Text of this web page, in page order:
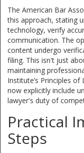
The American Bar
this approach, stating
technology, verify
communication. The
content undergo
filing. This isn't just
maintaining
Institute’s Principles
now explicitly include
lawyer's duty of
Practical
Steps